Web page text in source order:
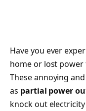
Have you ever
home or lost
These annoying
as partial power
knock out